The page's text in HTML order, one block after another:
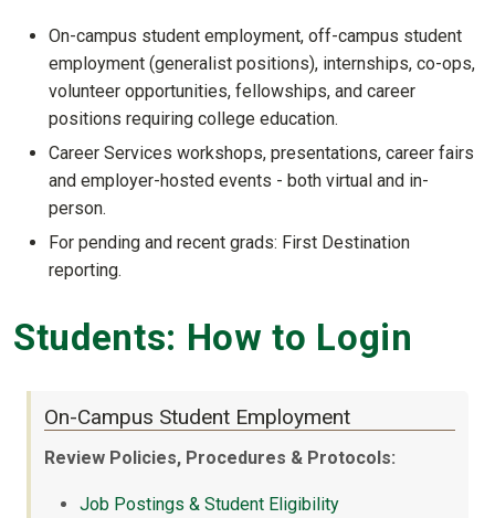
On-campus student employment, off-campus student
employment (generalist positions), internships, co-ops,
volunteer opportunities, fellowships, and career
positions requiring college education.
Career Services workshops, presentations, career fairs
and employer-hosted events - both virtual and in-
person.
For pending and recent grads: First Destination
reporting.
Students: How to Login
On-Campus Student Employment
Review Policies, Procedures & Protocols:
Job Postings & Student Eligibility